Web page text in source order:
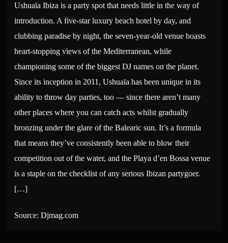
Ushuaïa Ibiza is a party spot that needs little in the way of
introduction. A five-star luxury beach hotel by day, and
clubbing paradise by night, the seven-year-old venue boasts
heart-stopping views of the Mediterranean, while
championing some of the biggest DJ names on the planet.
Since its inception in 2011, Ushuaïa has been unique in its
ability to throw day parties, too — since there aren’t many
other places where you can catch acts whilst gradually
bronzing under the glare of the Balearic sun. It’s a formula
that means they’ve consistently been able to blow their
competition out of the water, and the Playa d’en Bossa venue
is a staple on the checklist of any serious Ibizan partygoer.
[…]
Source: Djmag.com